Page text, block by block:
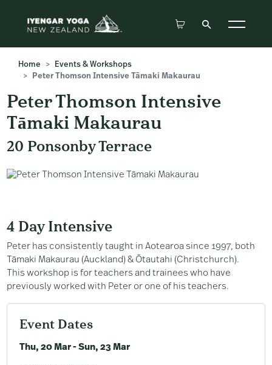
Home
Events & Workshops
Peter Thomson Intensive Tāmaki Makaurau
Peter Thomson Intensive
Tāmaki Makaurau
20 Ponsonby Terrace
4 Day Intensive
Peter has consistently taught in Aotearoa since 1997, both
Tāmaki Makaurau (Auckland) & Ōtautahi (Christchurch).
This workshop is for teachers and trainees who have
previously worked with Peter or one of his teachers.
Event Dates
Thu, 20 Mar - Sun, 23 Mar